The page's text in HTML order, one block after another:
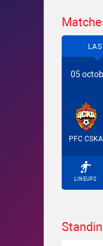
05
PFC CSKA
LINEUPS